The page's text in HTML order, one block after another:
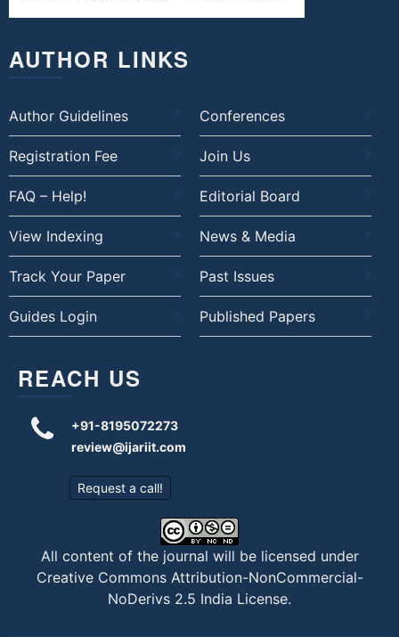
AUTHOR LINKS
Author Guidelines Conferences
Registration Fee Join Us
FAQ – Help! Editorial Board
View Indexing News & Media
Track Your Paper Past Issues
Guides Login Published Papers
REACH US
+91-8195072273
review@ijariit.com
Request a call!
All content of the journal will be licensed under
Creative Commons Attribution-NonCommercial-
NoDerivs 2.5 India License.